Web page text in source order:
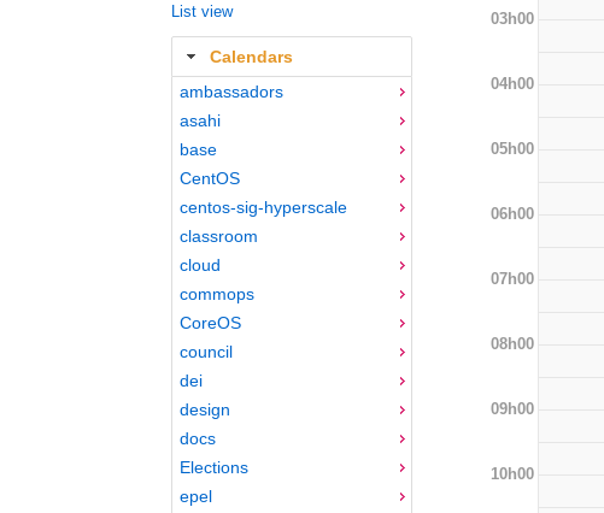
List view
Calendars
ambassadors
asahi
base
CentOS
centos-sig-hyperscale
classroom
cloud
commops
CoreOS
council
dei
design
docs
Elections
epel
03h00
04h00
05h00
06h00
07h00
08h00
09h00
10h00